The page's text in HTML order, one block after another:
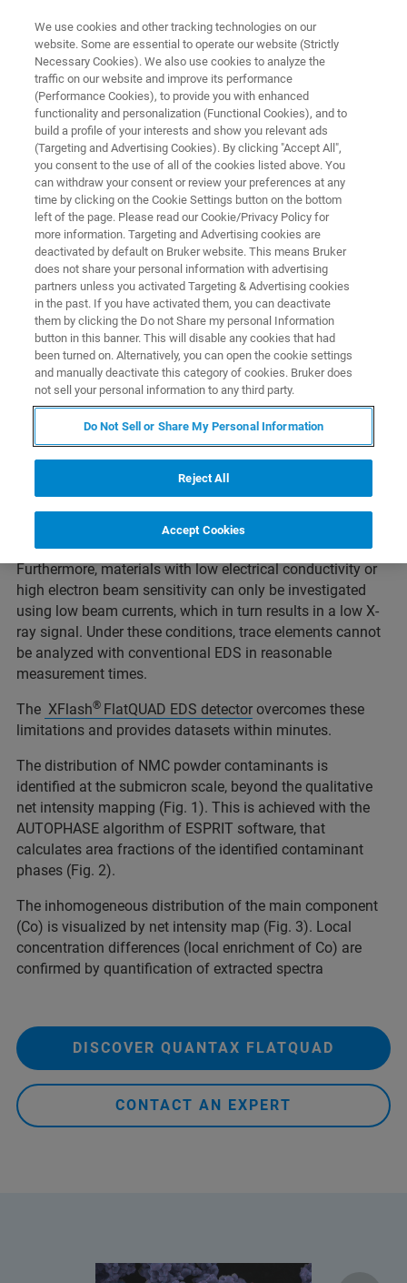
Submicron Material
Inhomogeneity & Contamination
Mapping of NMC Cathode
Material
Homogeneity, contamination and trace elements of
battery electrode components (i.e. NMC precursors) affect
the device performance hence they must be pre-screened.
For conclusive energy dispersive X-ray spectroscopy (EDS)
elemental analysis, a polished and sample surface is
usually ideal, but it cannot always be achieved, especially
when the materials must be analyzed in an “as-received"
topography, EDS with SEM using conventional EDS
detector geometry can be challenging for such specimen.
Furthermore, materials with low electrical conductivity or
high electron beam sensitivity can only be investigated
using low beam currents, which in turn results in a low X-
ray signal. Under these conditions, trace elements cannot
be analyzed with conventional EDS in reasonable
measurement times.
The XFlash® FlatQUAD EDS detector overcomes these
limitations and provides datasets within minutes.
The distribution of NMC powder contaminants is
identified at the submicron scale, beyond the qualitative
net intensity mapping (Fig. 1). This is achieved with the
AUTOPHASE algorithm of ESPRIT software, that
calculates area fractions of the identified contaminant
phases (Fig. 2).
The inhomogeneous distribution of the main component
(Co) is visualized by net intensity map (Fig. 3). Local
concentration differences (local enrichment of Co) are
confirmed by quantification of extracted spectra
DISCOVER QUANTAX FLATQUAD
CONTACT AN EXPERT
We use cookies and other tracking technologies on our
website. Some are essential to operate our website (Strictly
Necessary Cookies). We also use cookies to analyze the
traffic on our website and improve its performance
(Performance Cookies), to provide you with enhanced
functionality and personalization (Functional Cookies), and to
build a profile of your interests and show you relevant ads
(Targeting and Advertising Cookies). By clicking "Accept All",
you consent to the use of all of the cookies listed above. You
can withdraw your consent or review your preferences at any
time by clicking on the Cookie Settings button on the bottom
left of the page. Please read our Cookie/Privacy Policy for
more information. Targeting and Advertising cookies are
deactivated by default on Bruker website. This means Bruker
does not share your personal information with advertising
partners unless you activated Targeting & Advertising cookies
in the past. If you have activated them, you can deactivate
them by clicking the Do not Share my personal Information
button in this banner. This will disable any cookies that had
been turned on. Alternatively, you can open the cookie settings
and manually deactivate this category of cookies. Bruker does
not sell your personal information to any third party.
Do Not Sell or Share My Personal Information
Reject All
Accept Cookies